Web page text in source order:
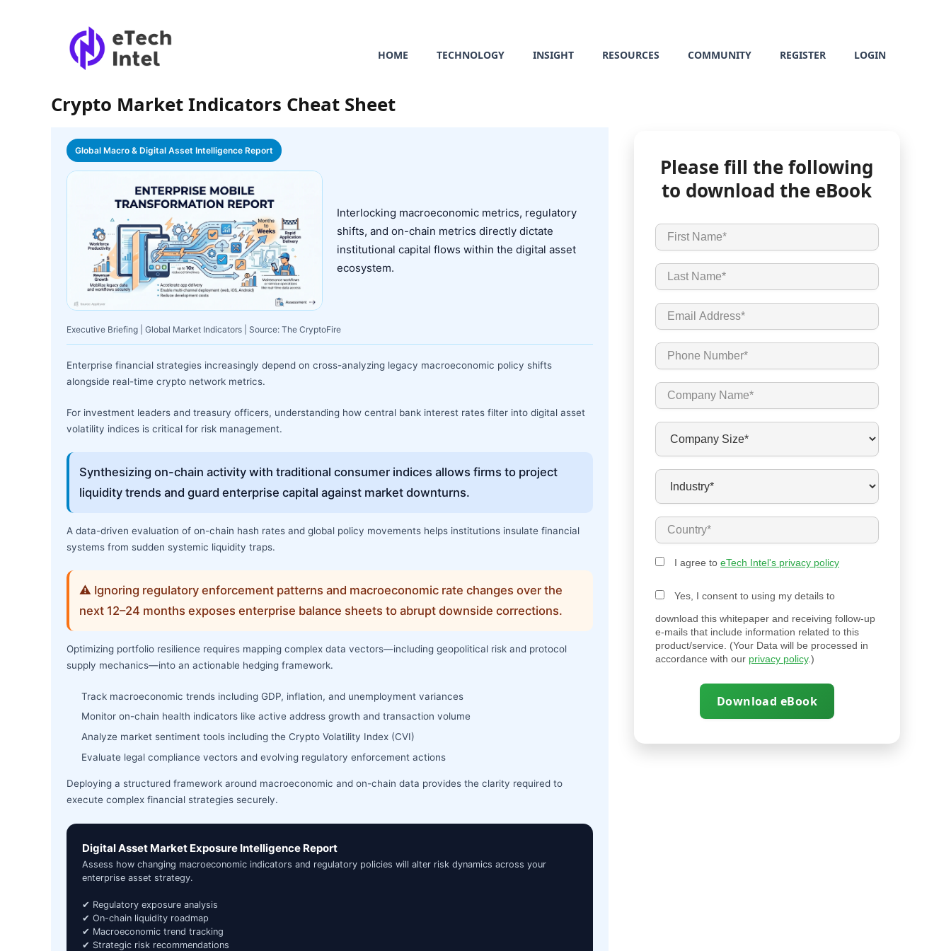
HOME TECHNOLOGY INSIGHT RESOURCES COMMUNITY REGISTER LOGIN
Crypto Market Indicators Cheat Sheet
Global Macro & Digital Asset Intelligence Report
Interlocking macroeconomic metrics, regulatory
shifts, and on-chain metrics directly dictate
institutional capital flows within the digital asset
ecosystem.
Executive Briefing | Global Market Indicators | Source: The CryptoFire
Enterprise financial strategies increasingly depend on cross-analyzing legacy macroeconomic policy shifts
alongside real-time crypto network metrics.
For investment leaders and treasury officers, understanding how central bank interest rates filter into digital asset
volatility indices is critical for risk management.
Synthesizing on-chain activity with traditional consumer indices allows firms to project
liquidity trends and guard enterprise capital against market downturns.
A data-driven evaluation of on-chain hash rates and global policy movements helps institutions insulate financial
systems from sudden systemic liquidity traps.
⚠ Ignoring regulatory enforcement patterns and macroeconomic rate changes over the
next 12–24 months exposes enterprise balance sheets to abrupt downside corrections.
Optimizing portfolio resilience requires mapping complex data vectors—including geopolitical risk and protocol
supply mechanics—into an actionable hedging framework.
Track macroeconomic trends including GDP, inflation, and unemployment variances
Monitor on-chain health indicators like active address growth and transaction volume
Analyze market sentiment tools including the Crypto Volatility Index (CVI)
Evaluate legal compliance vectors and evolving regulatory enforcement actions
Deploying a structured framework around macroeconomic and on-chain data provides the clarity required to
execute complex financial strategies securely.
Digital Asset Market Exposure Intelligence Report
Assess how changing macroeconomic indicators and regulatory policies will alter risk dynamics across your
enterprise asset strategy.
✔ Regulatory exposure analysis
✔ On-chain liquidity roadmap
✔ Macroeconomic trend tracking
✔ Strategic risk recommendations
Please fill the following
to download the eBook
I agree to eTech Intel's privacy policy
Yes, I consent to using my details to
download this whitepaper and receiving follow-up
e-mails that include information related to this
product/service. (Your Data will be processed in
accordance with our privacy policy.)
Download eBook